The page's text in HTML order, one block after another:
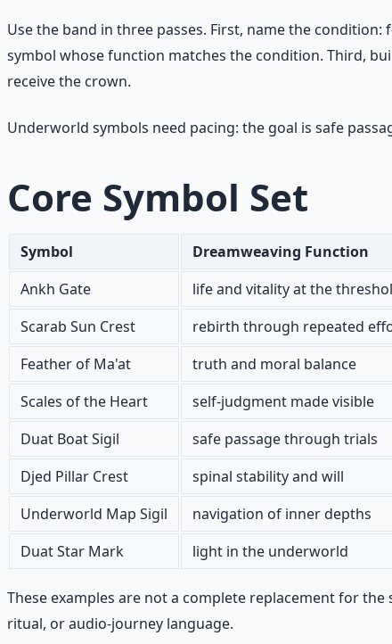
Use the band in three passes. First, name the
symbol whose function matches the condition. Third,
receive the crown.
Underworld symbols need pacing: the goal is safe
Core Symbol Set
Symbol
Dreamweaving Function
Ankh Gate
life and vitality at the
Scarab Sun Crest
rebirth through repeated
Feather of Ma'at
truth and moral balance
Scales of the Heart
self-judgment made visible
Duat Boat Sigil
safe passage through trials
Djed Pillar Crest
spinal stability and will
Underworld Map Sigil
navigation of inner depths
Duat Star Mark
light in the underworld
These examples are not a complete replacement for
ritual, or audio-journey language.